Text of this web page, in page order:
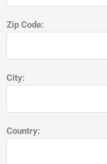
Zip Code:
City:
Country: